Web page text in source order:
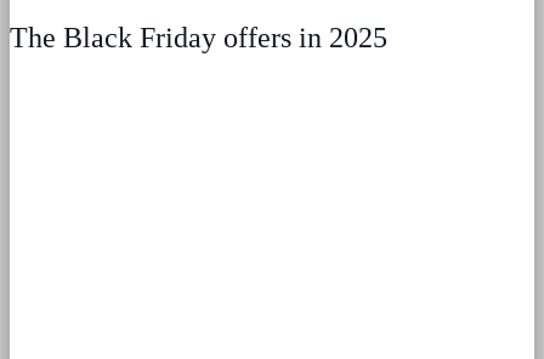
The Black Friday offers in 2025